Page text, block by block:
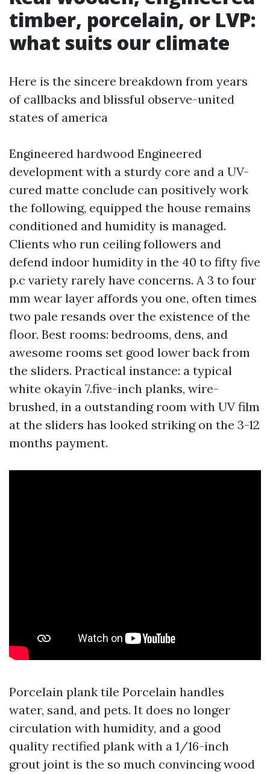
timber, porcelain, or LVP:
what suits our climate
Here is the sincere breakdown from years
of callbacks and blissful observe-united
states of america
Engineered hardwood Engineered
development with a sturdy core and a UV-
cured matte conclude can positively work
the following, equipped the house remains
conditioned and humidity is managed.
Clients who run ceiling followers and
defend indoor humidity in the 40 to fifty five
p.c variety rarely have concerns. A 3 to four
mm wear layer affords you one, often times
two pale resands over the existence of the
floor. Best rooms: bedrooms, dens, and
awesome rooms set good lower back from
the sliders. Practical instance: a typical
white okayin 7.five-inch planks, wire-
brushed, in a outstanding room with UV film
at the sliders has looked striking on the 3-12
months payment.
Porcelain plank tile Porcelain handles
water, sand, and pets. It does no longer
circulation with humidity, and a good
quality rectified plank with a 1/16-inch
grout joint is the so much convincing wood